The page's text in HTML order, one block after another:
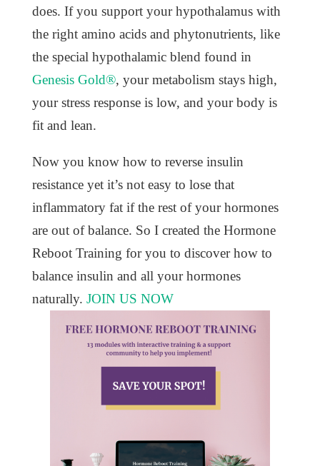
does. If you support your hypothalamus with
the right amino acids and phytonutrients, like
the special hypothalamic blend found in
Genesis Gold®, your metabolism stays high,
your stress response is low, and your body is
fit and lean.
Now you know how to reverse insulin
resistance yet it’s not easy to lose that
inflammatory fat if the rest of your hormones
are out of balance. So I created the Hormone
Reboot Training for you to discover how to
balance insulin and all your hormones
naturally. JOIN US NOW